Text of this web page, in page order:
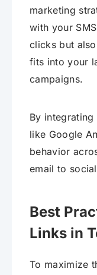
marketing
with your
clicks but
fits into your
campaigns.
By
like Google
behavior
email to
Best
Links in
To maximize